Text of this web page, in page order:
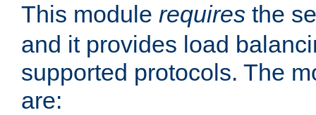
This module requires the
and it provides load
supported protocols. The
are: